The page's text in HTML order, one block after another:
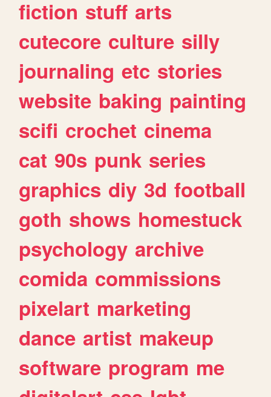
fiction stuff arts
cutecore culture silly
journaling etc stories
website baking painting
scifi crochet cinema
cat 90s punk series
graphics diy 3d football
goth shows homestuck
psychology archive
comida commissions
pixelart marketing
dance artist makeup
software program me